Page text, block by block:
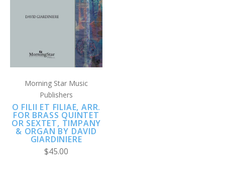
Morning Star Music
Publishers
O FILII ET FILIAE, ARR.
FOR BRASS QUINTET
OR SEXTET, TIMPANY
& ORGAN BY DAVID
GIARDINIERE
$45.00